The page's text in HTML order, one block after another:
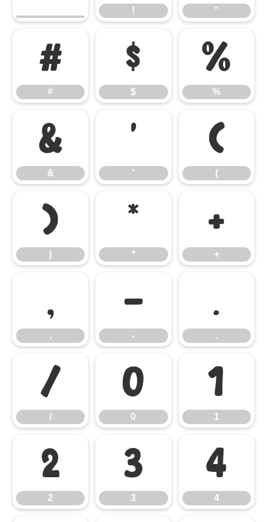
! "
#
#
$
$
%
%
&
&
'
'
(
(
)
)
*
*
+
+
,
,
-
-
.
.
/
/
0
0
1
1
2
2
3
3
4
4